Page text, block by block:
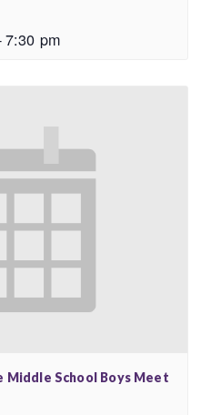
7:30 pm
Middle School Boys Meet